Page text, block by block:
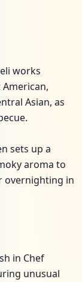
works
Asian, as
sets up a
aroma to
overnighting in
in Chef
unusual